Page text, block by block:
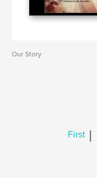
Our Story
First |